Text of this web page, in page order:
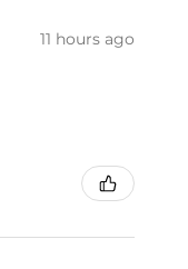
11 hours ago